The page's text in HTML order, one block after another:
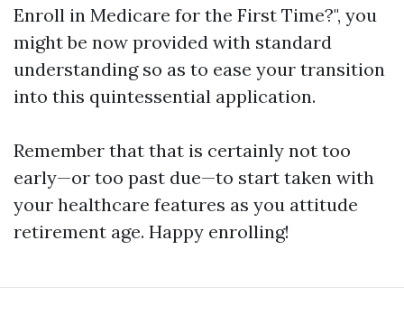
Enroll in Medicare for the First Time?", you
might be now provided with standard
understanding so as to ease your transition
into this quintessential application.
Remember that that is certainly not too
early—or too past due—to start taken with
your healthcare features as you attitude
retirement age. Happy enrolling!